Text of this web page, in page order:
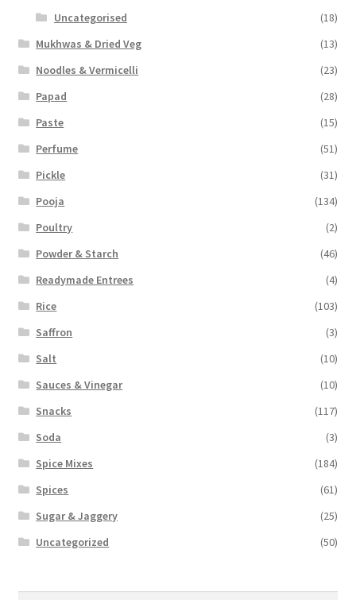
Uncategorised
(18)
Mukhwas & Dried Veg
(13)
Noodles & Vermicelli
(23)
Papad
(28)
Paste
(15)
Perfume
(51)
Pickle
(31)
Pooja
(134)
Poultry
(2)
Powder & Starch
(46)
Readymade Entrees
(4)
Rice
(103)
Saffron
(3)
Salt
(10)
Sauces & Vinegar
(10)
Snacks
(117)
Soda
(3)
Spice Mixes
(184)
Spices
(61)
Sugar & Jaggery
(25)
Uncategorized
(50)